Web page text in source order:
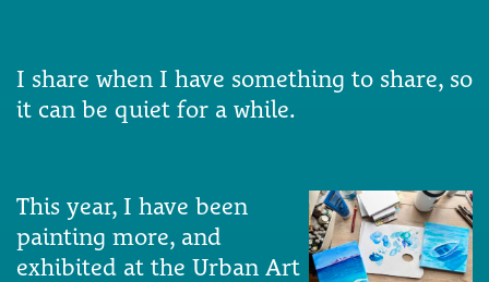
I share when I have something to share, so
it can be quiet for a while.
This year, I have been
painting more, and
exhibited at the Urban Art